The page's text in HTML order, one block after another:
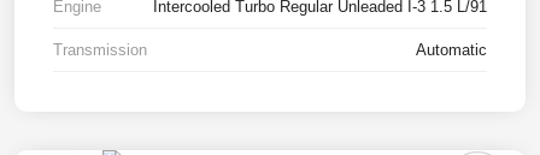
Engine Intercooled Turbo Regular Unleaded I-3 1.5 L/91
Transmission Automatic